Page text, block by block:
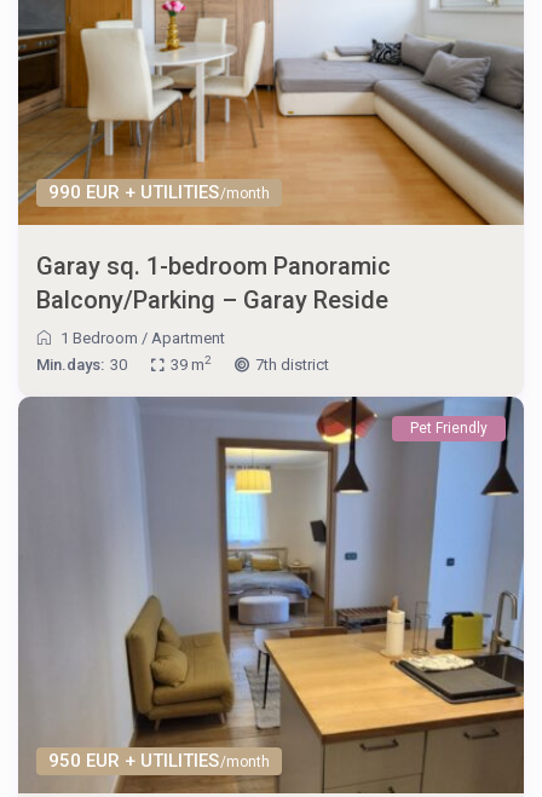
990 EUR + UTILITIES/month
Garay sq. 1-bedroom Panoramic
Balcony/Parking – Garay Reside
1 Bedroom / Apartment
Min.days: 30 39 m2 7th district
950 EUR + UTILITIES/month
Pet Friendly